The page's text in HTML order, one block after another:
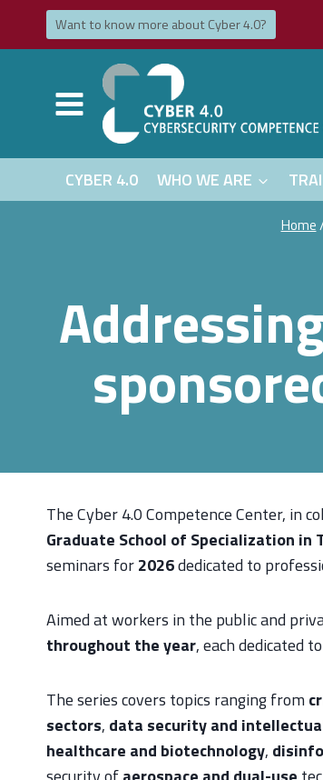
Want to know more about Cyber ​​​​4.0?
CYBER 4.0 WHO WE ARE
Home
The Cyber 4.0 Competence Center, in
Graduate School of Specialization in
seminars for2026dedicated to
Aimed at workers in the public and
throughout the year, each dedicated
The series covers topics ranging from
sectors, data security and
healthcare and biotechnology,